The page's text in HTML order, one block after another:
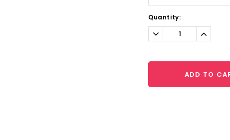
Current
Stock:
Quantity:
Decrease
Quantity:
ADD TO